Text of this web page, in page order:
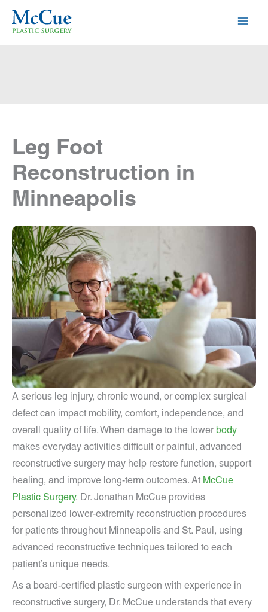
Skip
Leg Foot
Reconstruction in
Minneapolis
A serious leg injury, chronic wound, or complex surgical
defect can impact mobility, comfort, independence, and
overall quality of life. When damage to the lower body
makes everyday activities difficult or painful, advanced
reconstructive surgery may help restore function, support
healing, and improve long-term outcomes. At McCue
Plastic Surgery, Dr. Jonathan McCue provides
personalized lower-extremity reconstruction procedures
for patients throughout Minneapolis and St. Paul, using
advanced reconstructive techniques tailored to each
patient’s unique needs.
As a board-certified plastic surgeon with experience in
reconstructive surgery, Dr. McCue understands that every